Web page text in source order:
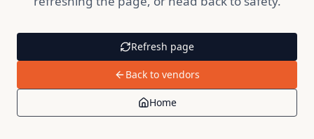
Refresh page
Back to vendors
Home